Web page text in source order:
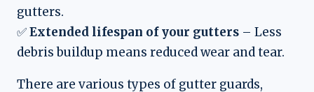
gutters.
✅Extended lifespan of your gutters – Less
debris buildup means reduced wear and tear.
There are various types of gutter guards,